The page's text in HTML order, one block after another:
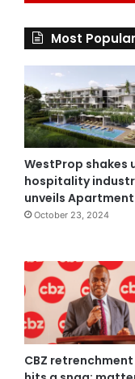
Most Popular
WestProp shakes
hospitality
unveils
October 23, 2024
CBZ